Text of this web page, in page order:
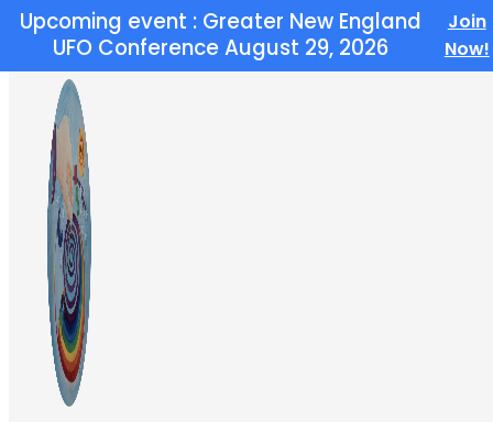
Skip to main content Skip to footer
Upcoming event : Greater New England
UFO Conference August 29, 2026
Join
Now!